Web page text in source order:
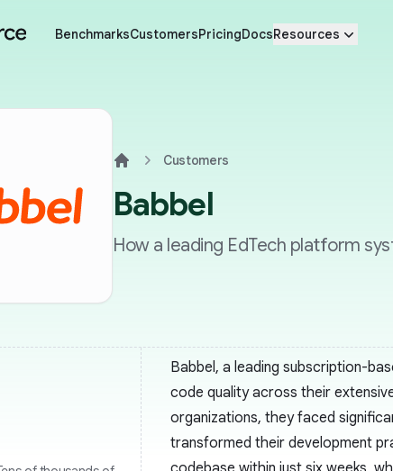
BenchmarksCustomersPricingDocsResources
Customers
Babbel
How a leading EdTech platform
Babbel, a leading subscription-
code quality across their
organizations, they faced
transformed their development